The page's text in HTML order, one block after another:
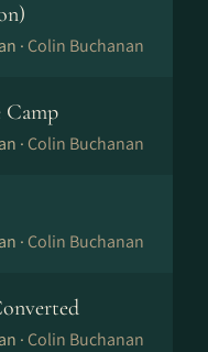
· Colin Buchanan
Camp
· Colin Buchanan
· Colin Buchanan
· Colin Buchanan